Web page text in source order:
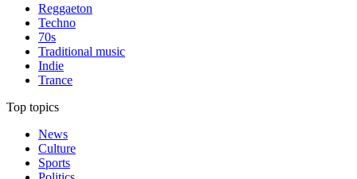
Reggaeton
Techno
70s
Traditional music
Indie
Trance
Top topics
News
Culture
Sports